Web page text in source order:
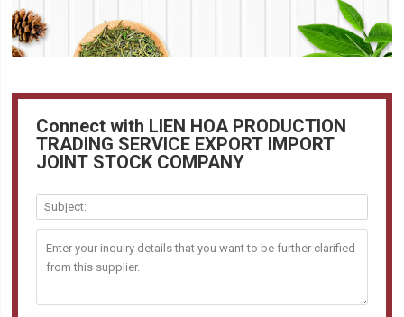
Connect with LIEN HOA PRODUCTION
TRADING SERVICE EXPORT IMPORT
JOINT STOCK COMPANY